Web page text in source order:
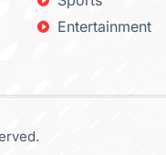
Entertainment